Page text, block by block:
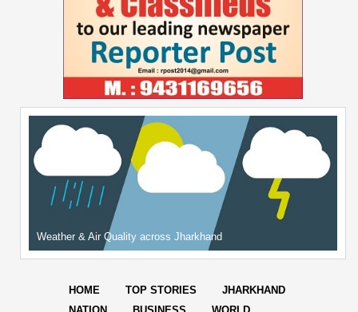
Weather & Air Quality across Jharkhand
HOME TOP STORIES
JHARKHAND